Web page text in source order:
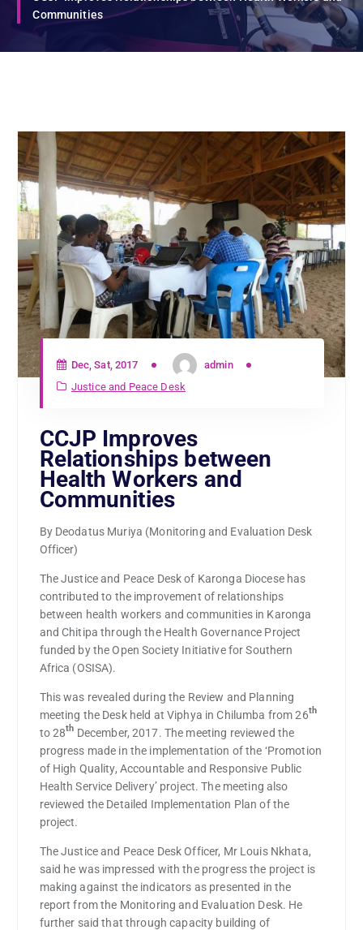
Communities
Dec, Sat, 2017
admin
Justice and Peace Desk
CCJP Improves
Relationships between
Health Workers and
Communities
By Deodatus Muriya (Monitoring and Evaluation Desk
Officer)
The Justice and Peace Desk of Karonga Diocese has
contributed to the improvement of relationships
between health workers and communities in Karonga
and Chitipa through the Health Governance Project
funded by the Open Society Initiative for Southern
Africa (OSISA).
This was revealed during the Review and Planning
meeting the Desk held at Viphya in Chilumba from 26th
to 28th December, 2017. The meeting reviewed the
progress made in the implementation of the ‘Promotion
of High Quality, Accountable and Responsive Public
Health Service Delivery’ project. The meeting also
reviewed the Detailed Implementation Plan of the
project.
The Justice and Peace Desk Officer, Mr Louis Nkhata,
said he was impressed with the progress the project is
making against the indicators as presented in the
report from the Monitoring and Evaluation Desk. He
further said that through capacity building of